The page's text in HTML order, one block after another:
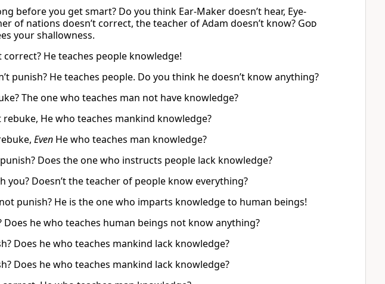
before you get smart? Do you think Ear-Maker doesn’t hear, Eye-
of nations doesn’t correct, the teacher of Adam doesn’t know? God
your shallowness.
He teaches people knowledge!
punish? He teaches people. Do you think he doesn’t know anything?
The one who teaches man not have knowledge?
He who teaches mankind knowledge?
Even He who teaches man knowledge?
Does the one who instructs people lack knowledge?
you? Doesn’t the teacher of people know everything?
punish? He is the one who imparts knowledge to human beings!
he who teaches human beings not know anything?
Does he who teaches mankind lack knowledge?
Does he who teaches mankind lack knowledge?